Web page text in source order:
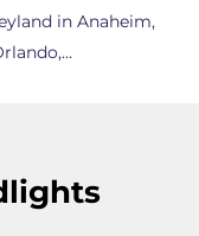
in Anaheim,